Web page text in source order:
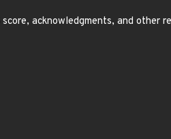
acknowledgments, and other